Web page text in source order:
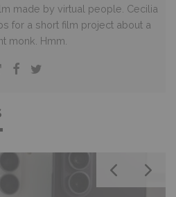
made by virtual people. Cecilia
for a short film project about a
monk. Hmm.